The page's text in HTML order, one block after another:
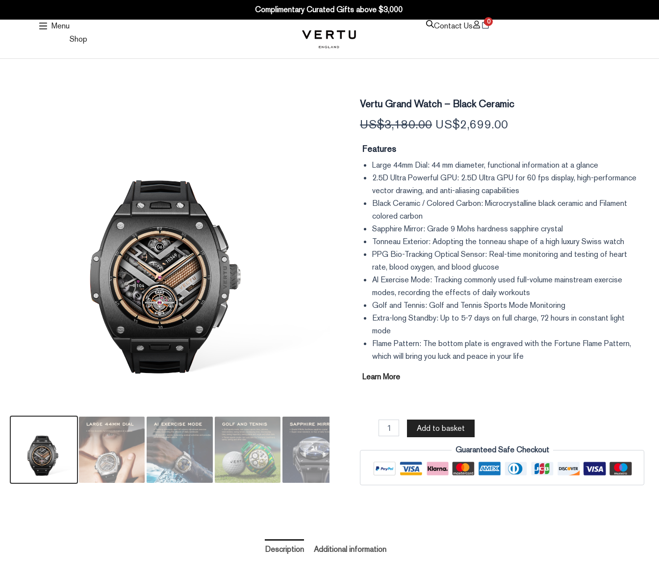
TO
Complimentary Curated Gifts above $3,000
Menu
Shop
Contact Us 0
Vertu Grand Watch – Black Ceramic
US$3,180.00
Original
price
US$2,699.00
Current
Features
Large 44mm Dial: 44 mm diameter, functional information at a glance
2.5D Ultra Powerful GPU: 2.5D Ultra GPU for 60 fps display, high-performance
vector drawing, and anti-aliasing capabilities
Black Ceramic / Colored Carbon: Microcrystalline black ceramic and Filament
colored carbon
Sapphire Mirror: Grade 9 Mohs hardness sapphire crystal
Tonneau Exterior: Adopting the tonneau shape of a high luxury Swiss watch
PPG Bio-Tracking Optical Sensor: Real-time monitoring and testing of heart
rate, blood oxygen, and blood glucose
AI Exercise Mode: Tracking commonly used full-volume mainstream exercise
modes, recording the effects of daily workouts
Golf and Tennis: Golf and Tennis Sports Mode Monitoring
Extra-long Standby: Up to 5-7 days on full charge, 72 hours in constant light
mode
Flame Pattern: The bottom plate is engraved with the Fortune Flame Pattern,
which will bring you luck and peace in your life
Learn More
Grand
-
quantity
Add to basket
Guaranteed Safe Checkout
Description Additional information